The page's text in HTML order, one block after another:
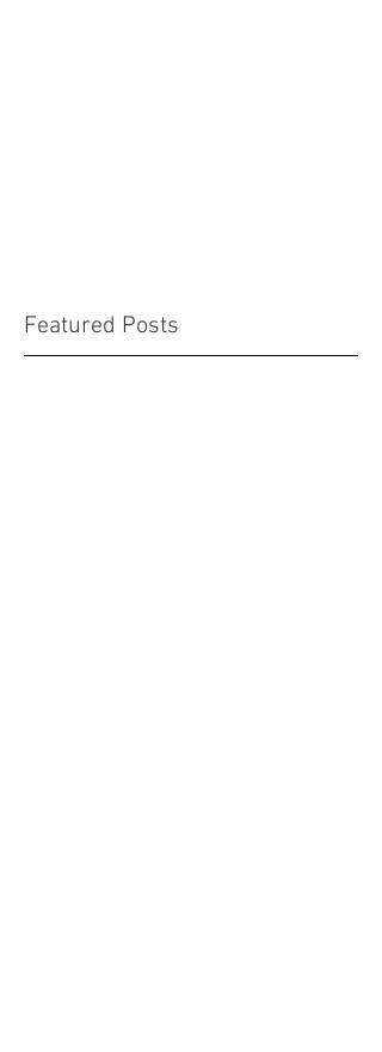
Featured Posts